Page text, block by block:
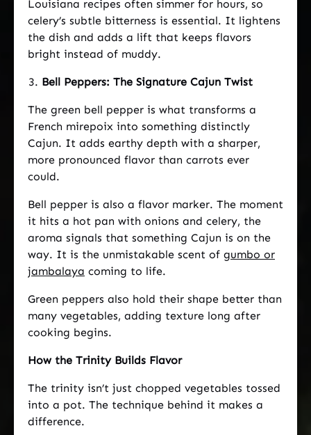
Louisiana recipes often simmer for hours, so
celery’s subtle bitterness is essential. It lightens
the dish and adds a lift that keeps flavors
bright instead of muddy.
Bell Peppers: The Signature Cajun Twist
The green bell pepper is what transforms a
French mirepoix into something distinctly
Cajun. It adds earthy depth with a sharper,
more pronounced flavor than carrots ever
could.
Bell pepper is also a flavor marker. The moment
it hits a hot pan with onions and celery, the
aroma signals that something Cajun is on the
way. It is the unmistakable scent of gumbo or
jambalaya coming to life.
Green peppers also hold their shape better than
many vegetables, adding texture long after
cooking begins.
How the Trinity Builds Flavor
The trinity isn’t just chopped vegetables tossed
into a pot. The technique behind it makes a
difference.